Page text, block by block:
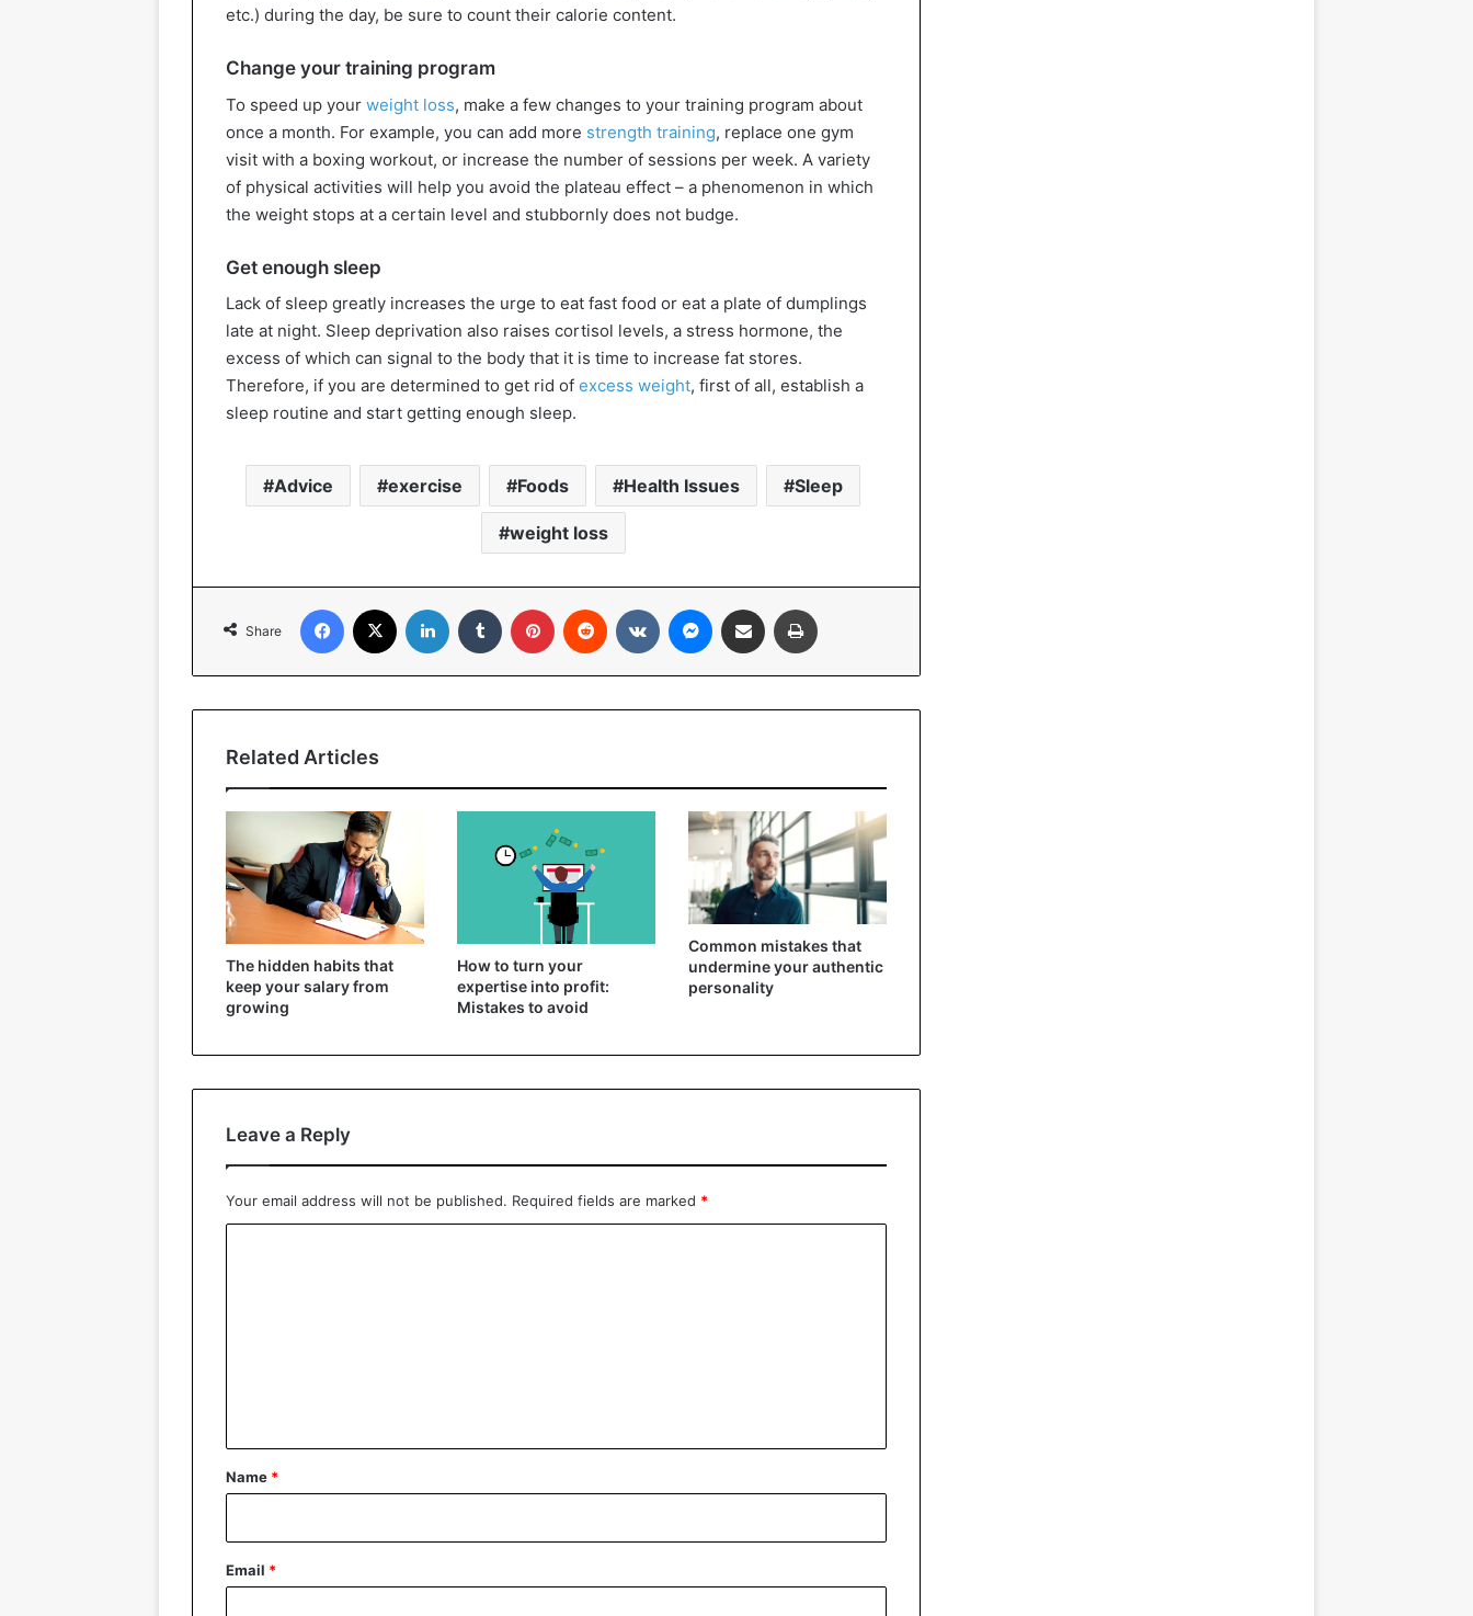
etc.) during the day, be sure to count their calorie content.
Change your training program
To speed up your weight loss, make a few changes to your training program about
once a month. For example, you can add more strength training, replace one gym
visit with a boxing workout, or increase the number of sessions per week. A variety
of physical activities will help you avoid the plateau effect – a phenomenon in which
the weight stops at a certain level and stubbornly does not budge.
Get enough sleep
Lack of sleep greatly increases the urge to eat fast food or eat a plate of dumplings
late at night. Sleep deprivation also raises cortisol levels, a stress hormone, the
excess of which can signal to the body that it is time to increase fat stores.
Therefore, if you are determined to get rid of excess weight, first of all, establish a
sleep routine and start getting enough sleep.
Advice exercise Foods Health Issues Sleep
weight loss
Share
Facebook LinkedIn Tumblr Pinterest Reddit VKontakteMessenger
Share via Email
Related Articles
The hidden habits that
keep your salary from
growing
How to turn your
expertise into profit:
Mistakes to avoid
Common mistakes that
undermine your authentic
personality
Leave a Reply
Your email address will not be published. Required fields are marked *
*
Name *
Email *